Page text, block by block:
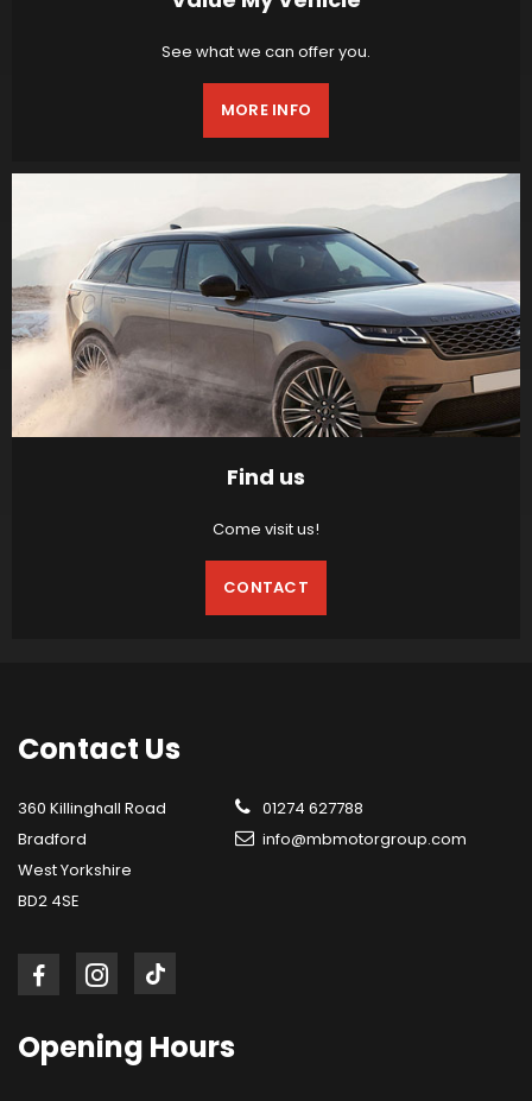
See what we can offer you.
MORE INFO
Find us
Come visit us!
CONTACT
Contact Us
360 Killinghall Road
Bradford
West Yorkshire
BD2 4SE
01274 627788
info@mbmotorgroup.com
Opening Hours